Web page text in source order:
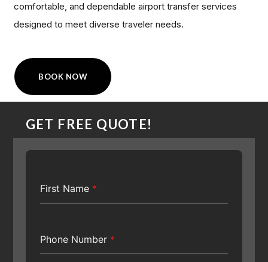
comfortable, and dependable airport transfer services
designed to meet diverse traveler needs.
BOOK NOW
GET FREE QUOTE!
First Name *
Phone Number *